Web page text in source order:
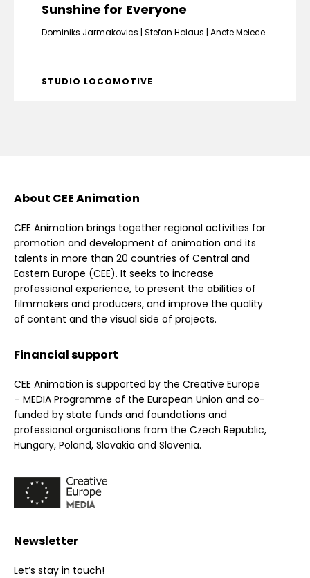
Sunshine for Everyone
Dominiks Jarmakovics Stefan Holaus Anete Melece
STUDIO LOCOMOTIVE
About CEE Animation
CEE Animation brings together regional activities for
promotion and development of animation and its
talents in more than 20 countries of Central and
Eastern Europe (CEE). It seeks to increase
professional experience, to present the abilities of
filmmakers and producers, and improve the quality
of content and the visual side of projects.
Financial support
CEE Animation is supported by the Creative Europe
– MEDIA Programme of the European Union and co-
funded by state funds and foundations and
professional organisations from the Czech Republic,
Hungary, Poland, Slovakia and Slovenia.
Newsletter
Let’s stay in touch!